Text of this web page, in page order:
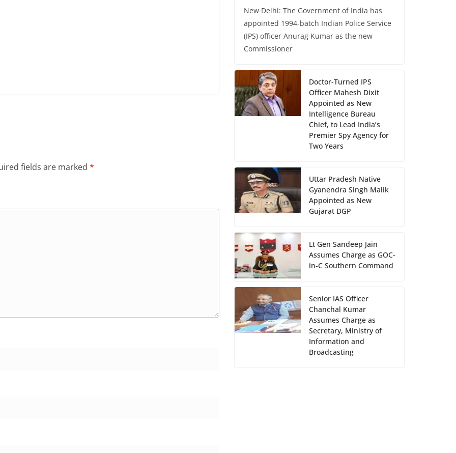
fields are marked *
New Delhi: The Government of India has
appointed 1994-batch Indian Police Service
(IPS) officer Anurag Kumar as the new
Commissioner
Doctor-Turned IPS
Officer Mahesh Dixit
Appointed as New
Intelligence Bureau
Chief, to Lead India’s
Premier Spy Agency for
Two Years
Uttar Pradesh Native
Gyanendra Singh Malik
Appointed as New
Gujarat DGP
Lt Gen Sandeep Jain
Assumes Charge as GOC-
in-C Southern Command
Senior IAS Officer
Chanchal Kumar
Assumes Charge as
Secretary, Ministry of
Information and
Broadcasting